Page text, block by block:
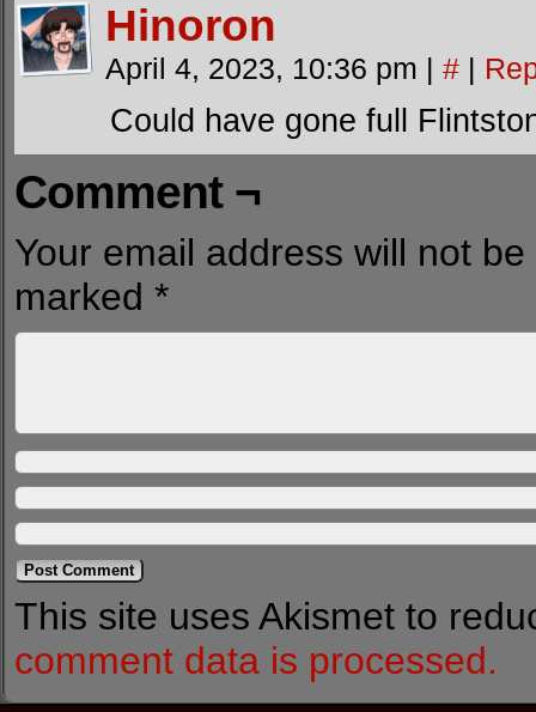
Hinoron
April 4, 2023, 10:36 pm | # |
Could have gone full
Comment ¬
Your email address will not
marked *
This site uses Akismet to
comment data is processed.